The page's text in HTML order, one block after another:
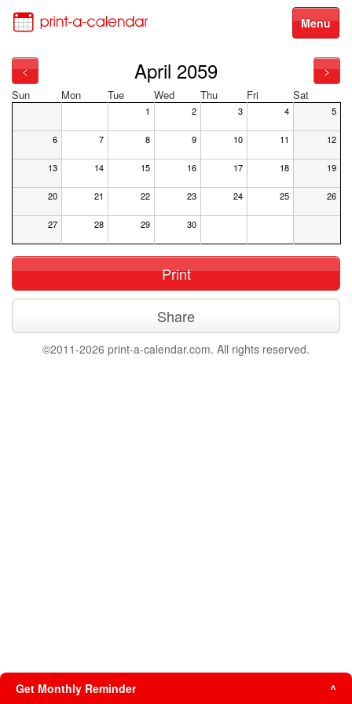
Menu
< April 2059 >
Sun Mon Tue Wed Thu Fri Sat
1 2 3 4 5
6 7 8 9 10 11 12
13 14 15 16 17 18 19
20 21 22 23 24 25 26
27 28 29 30
Print
Share
©2011-2026 print-a-calendar.com. All rights reserved.
Get Monthly Reminder ^